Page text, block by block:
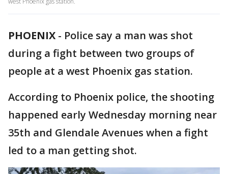
PHOENIX - Police say a man was shot
during a fight between two groups of
people at a west Phoenix gas station.
According to Phoenix police, the shooting
happened early Wednesday morning near
35th and Glendale Avenues when a fight
led to a man getting shot.